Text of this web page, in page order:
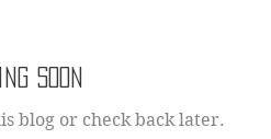
Soon
blog or check back later.